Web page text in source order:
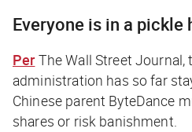
Everyone is in a pickle
Per The Wall Street Journal,
administration has so far
Chinese parent ByteDance
shares or risk banishment.